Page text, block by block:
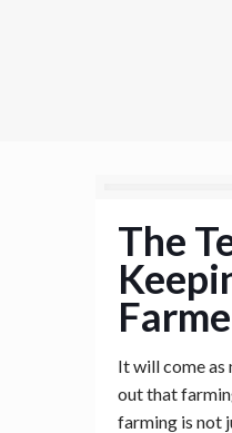
The
It will come as
out that
farming is not